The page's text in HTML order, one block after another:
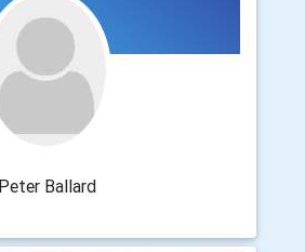
Peter Ballard